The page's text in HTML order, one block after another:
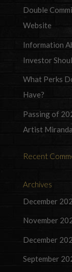
Double
Website
Information
Investor
What Perks
Have?
Passing of
Artist
Recent
Archives
December
November
December
September